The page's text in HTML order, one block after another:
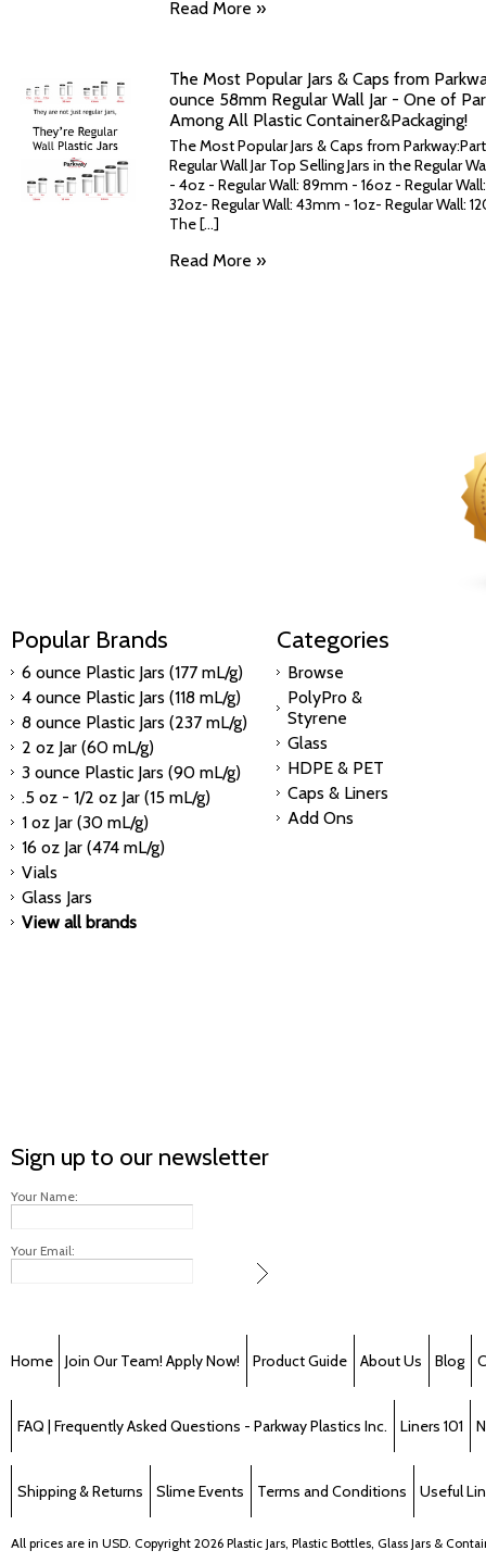
Read More »
The Most Popular Jars & Caps from
ounce 58mm Regular Wall Jar - One of
Among All Plastic Container&Packaging!
The Most Popular Jars & Caps from
Regular Wall Jar Top Selling Jars in the Regular
- 4oz - Regular Wall: 89mm - 16oz - Regular
32oz- Regular Wall: 43mm - 1oz- Regular Wall:
The [...]
Read More »
Popular Brands
6 ounce Plastic Jars (177 mL/g)
4 ounce Plastic Jars (118 mL/g)
8 ounce Plastic Jars (237 mL/g)
2 oz Jar (60 mL/g)
3 ounce Plastic Jars (90 mL/g)
.5 oz - 1/2 oz Jar (15 mL/g)
1 oz Jar (30 mL/g)
16 oz Jar (474 mL/g)
Vials
Glass Jars
View all brands
Categories
Browse
PolyPro &
Styrene
Glass
HDPE & PET
Caps & Liners
Add Ons
Sign up to our newsletter
Your Name:
Your Email:
Home Join Our Team! Apply Now! Product Guide About Us Blog
FAQ | Frequently Asked Questions - Parkway Plastics Inc. Liners 101
Shipping & Returns Slime Events Terms and Conditions Useful
All prices are in USD . Copyright 2026 Plastic Jars, Plastic Bottles, Glass Jars &